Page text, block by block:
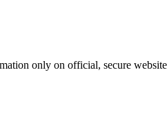
only on official, secure